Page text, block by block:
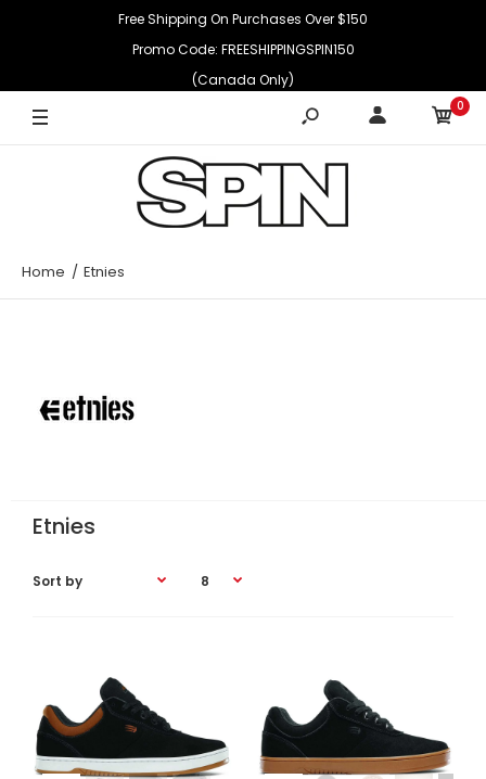
Free Shipping On Purchases Over $150
Promo Code: FREESHIPPINGSPIN150
(Canada Only)
0
Home Etnies
Etnies